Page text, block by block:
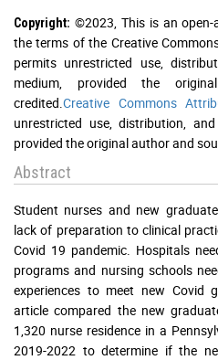
Copyright: ©2023, This is an
the terms of the Creative
permits unrestricted use,
medium, provided the
credited. Creative Commons
unrestricted use, distribution,
provided the original author and
Abstract
Student nurses and new
lack of preparation to clinical
Covid 19 pandemic. Hospitals
programs and nursing schools
experiences to meet new Covid
article compared the new
1,320 nurse residence in a
2019-2022 to determine if the